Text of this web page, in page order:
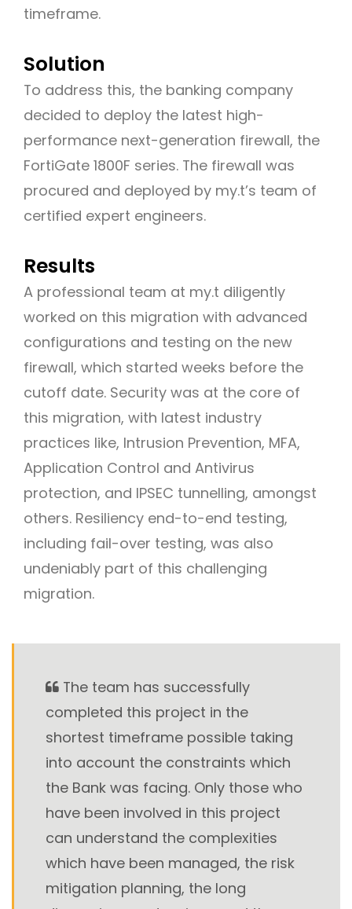
timeframe.
Solution
To address this, the banking company
decided to deploy the latest high-
performance next-generation firewall, the
FortiGate 1800F series. The firewall was
procured and deployed by my.t’s team of
certified expert engineers.
Results
A professional team at my.t diligently
worked on this migration with advanced
configurations and testing on the new
firewall, which started weeks before the
cutoff date. Security was at the core of
this migration, with latest industry
practices like, Intrusion Prevention, MFA,
Application Control and Antivirus
protection, and IPSEC tunnelling, amongst
others. Resiliency end-to-end testing,
including fail-over testing, was also
undeniably part of this challenging
migration.
The team has successfully
completed this project in the
shortest timeframe possible taking
into account the constraints which
the Bank was facing. Only those who
have been involved in this project
can understand the complexities
which have been managed, the risk
mitigation planning, the long